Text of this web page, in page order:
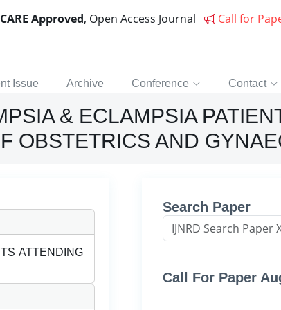
Approved, Open Access Journal Call for
Issue Archive Conference Contact
& ECLAMPSIA
OBSTETRICS AND
ATTENDING
Search Paper
Call For Paper